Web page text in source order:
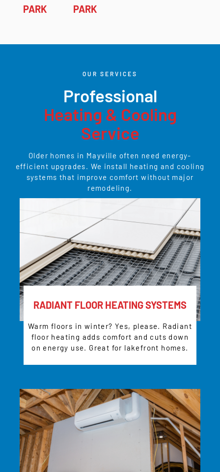
PARK
PARK
OUR SERVICES
Professional
Heating & Cooling
Service
Older homes in Mayville often need energy-
efficient upgrades. We install heating and cooling
systems that improve comfort without major
remodeling.
RADIANT FLOOR HEATING SYSTEMS
Warm floors in winter? Yes, please. Radiant
floor heating adds comfort and cuts down
on energy use. Great for lakefront homes.